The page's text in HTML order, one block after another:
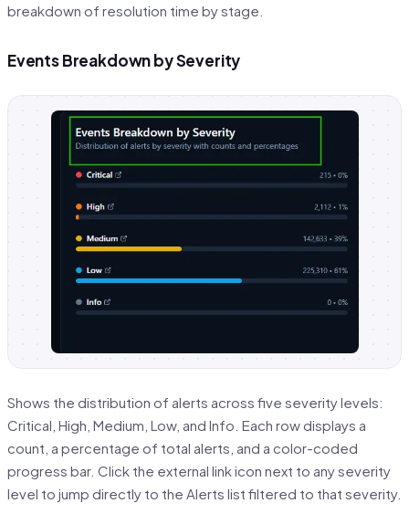
breakdown of resolution time by stage.
Events Breakdown by Severity
Shows the distribution of alerts across five severity levels:
Critical, High, Medium, Low, and Info. Each row displays a
count, a percentage of total alerts, and a color-coded
progress bar. Click the external link icon next to any severity
level to jump directly to the Alerts list filtered to that severity.